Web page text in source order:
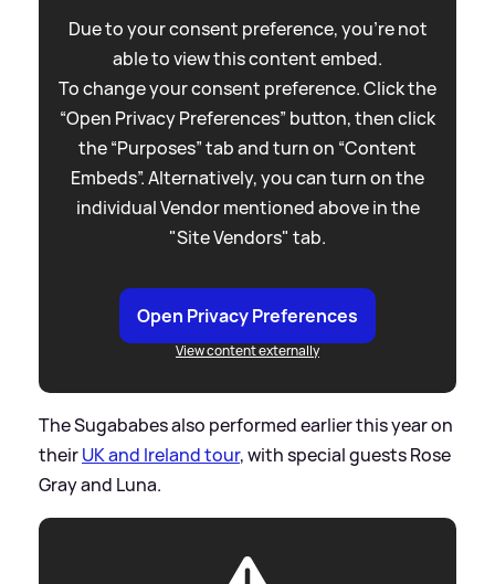
Due to your consent preference, you're not
able to view this content embed.
To change your consent preference. Click the
“Open Privacy Preferences” button, then click
the “Purposes” tab and turn on “Content
Embeds”. Alternatively, you can turn on the
individual Vendor mentioned above in the
"Site Vendors" tab.
Open Privacy Preferences
View content externally
The Sugababes also performed earlier this year on
theirUK and Ireland tour, with special guests Rose
Gray and Luna.